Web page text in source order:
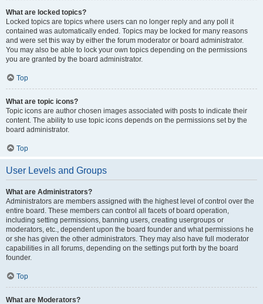
What are locked topics?
Locked topics are topics where users can no longer reply and any poll it
contained was automatically ended. Topics may be locked for many reasons
and were set this way by either the forum moderator or board administrator.
You may also be able to lock your own topics depending on the permissions
you are granted by the board administrator.
Top
What are topic icons?
Topic icons are author chosen images associated with posts to indicate their
content. The ability to use topic icons depends on the permissions set by the
board administrator.
Top
User Levels and Groups
What are Administrators?
Administrators are members assigned with the highest level of control over the
entire board. These members can control all facets of board operation,
including setting permissions, banning users, creating usergroups or
moderators, etc., dependent upon the board founder and what permissions he
or she has given the other administrators. They may also have full moderator
capabilities in all forums, depending on the settings put forth by the board
founder.
Top
What are Moderators?